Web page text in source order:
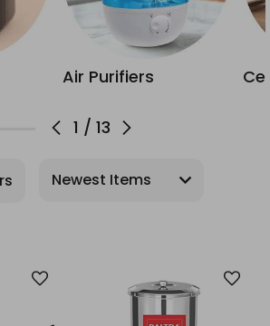
1 / 13
Air Purifiers